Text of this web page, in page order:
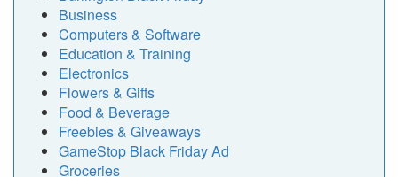
Business
Computers & Software
Education & Training
Electronics
Flowers & Gifts
Food & Beverage
Freebies & Giveaways
GameStop Black Friday Ad
Groceries